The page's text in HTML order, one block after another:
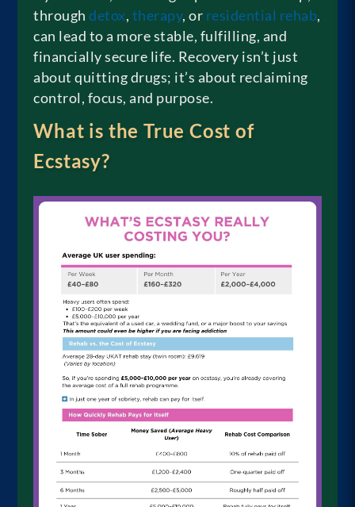
throughdetox, therapy, or residential rehab,
can lead to a more stable, fulfilling, and
financially secure life. Recovery isn’t just
about quitting drugs; it’s about reclaiming
control, focus, and purpose.
What is the True Cost of
Ecstasy?